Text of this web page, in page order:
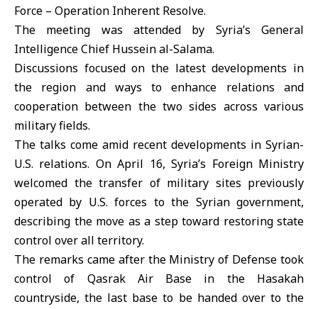
Force – Operation Inherent Resolve.
The meeting was attended by Syria’s General
Intelligence Chief Hussein al-Salama.
Discussions focused on the latest developments in
the region and ways to enhance relations and
cooperation between the two sides across various
military fields.
The talks come amid recent developments in Syrian-
U.S. relations. On April 16,Syria’s Foreign Ministry
welcomed the transfer of military sites previously
operated by U.S. forces to the Syrian government,
describing the move as a step toward restoring state
control over all territory.
The remarks came after the Ministry of Defense took
control of Qasrak Air Base in the Hasakah
countryside, the last base to be handed over to the